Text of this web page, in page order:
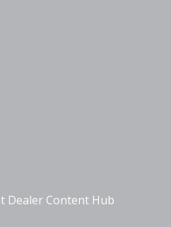
Dealer Content Hub